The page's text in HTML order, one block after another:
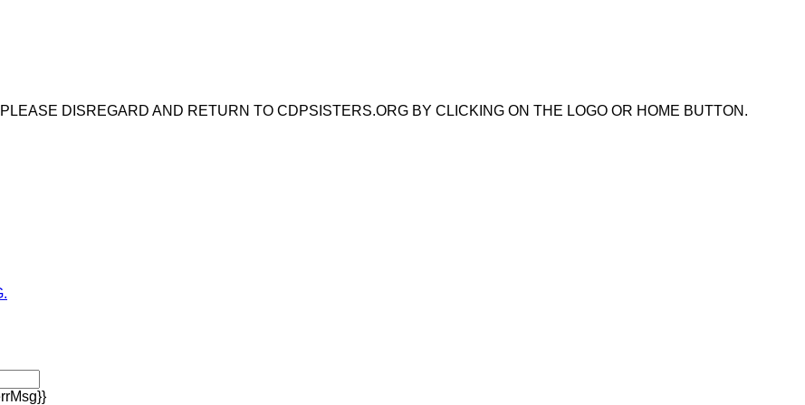
DISREGARD AND RETURN TO CDPSISTERS.ORG BY CLICKING ON THE LOGO OR HOME BUTTON.